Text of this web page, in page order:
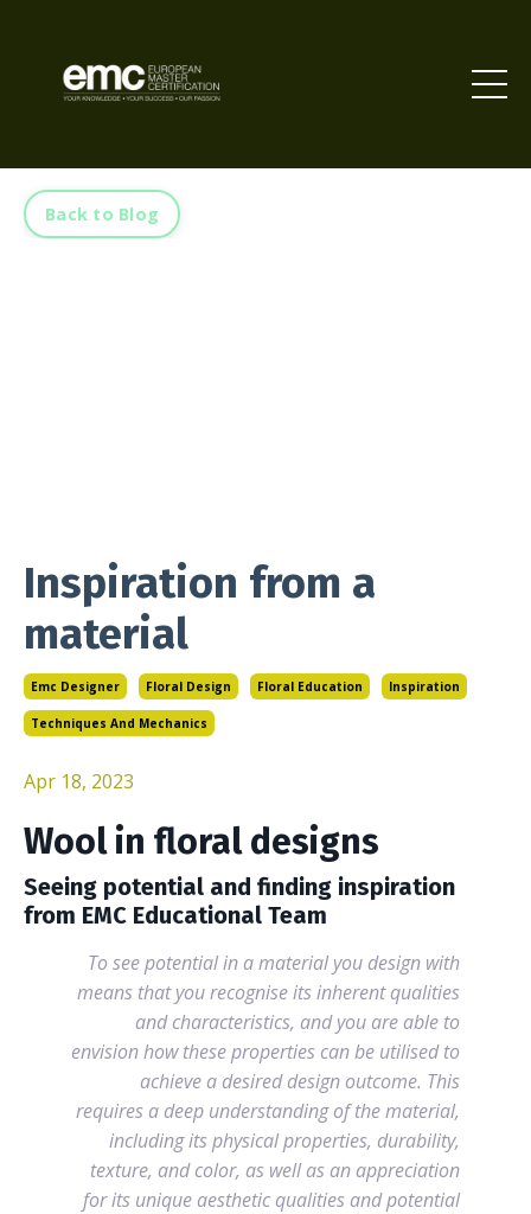
Back to Blog
Inspiration from a
material
Emc Designer Floral Design Floral Education Inspiration
Techniques And Mechanics
Apr 18, 2023
Wool in floral designs
Seeing potential and finding inspiration
from EMC Educational Team
To see potential in a material you design with
means that you recognise its inherent qualities
and characteristics, and you are able to
envision how these properties can be utilised to
achieve a desired design outcome. This
requires a deep understanding of the material,
including its physical properties, durability,
texture, and color, as well as an appreciation
for its unique aesthetic qualities and potential